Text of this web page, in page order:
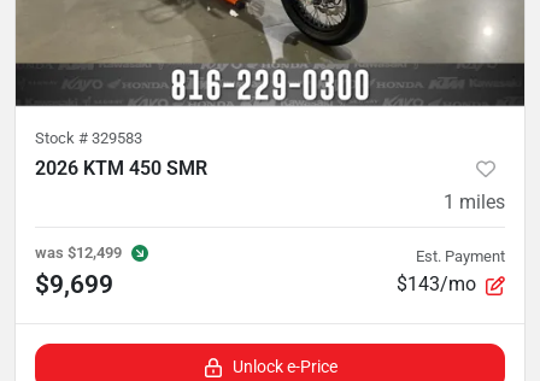
Stock # 329583
2026 KTM 450 SMR
1 miles
was $12,499
$9,699
Est. Payment
$143/mo
Unlock e-Price